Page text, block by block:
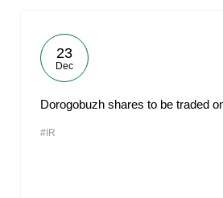
23
Dec
Dorogobuzh shares to be traded
#IR